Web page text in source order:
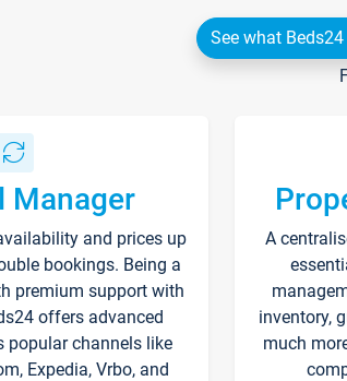
See what
Manager
and prices up
bookings. Being a
premium support with
offers advanced
popular channels like
Expedia, Vrbo, and
A
inventory,
much